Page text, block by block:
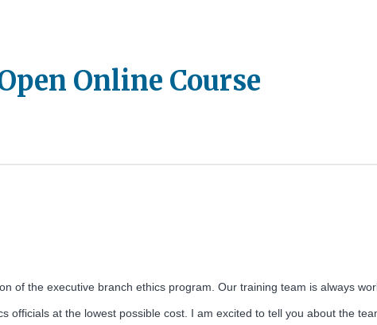
Online Course
of the executive branch ethics program. Our training team is always
at the lowest possible cost. I am excited to tell you about the